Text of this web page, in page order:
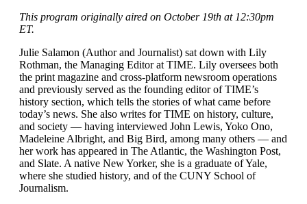
This program originally aired on October 19th at 12:30pm
ET.
Julie Salamon (Author and Journalist) sat down with Lily
Rothman, the Managing Editor at TIME. Lily oversees both
the print magazine and cross-platform newsroom operations
and previously served as the founding editor of TIME’s
history section, which tells the stories of what came before
today’s news. She also writes for TIME on history, culture,
and society — having interviewed John Lewis, Yoko Ono,
Madeleine Albright, and Big Bird, among many others — and
her work has appeared in The Atlantic, the Washington Post,
and Slate. A native New Yorker, she is a graduate of Yale,
where she studied history, and of the CUNY School of
Journalism.